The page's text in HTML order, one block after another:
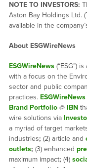
NOTE TO INVESTORS:
Aston Bay Holdings Ltd.
available in the
About ESGWireNews
ESGWireNews(“ESG”)
with a focus on the
sector and public
practices. ESGWireNews
Brand Portfolio@ IBN
wire solutions via
a myriad of target
industries; (2) article and
outlets; (3) enhanced
maximum impact; (4)